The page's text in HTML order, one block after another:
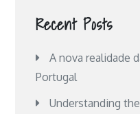
Recent Posts
A nova realidade
Portugal
Understanding